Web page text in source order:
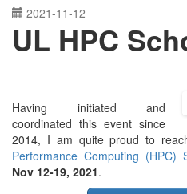
2021-11-12
UL HPC
Having initiated and
coordinated this event since
2014, I am quite proud to
Performance Computing (HPC)
Nov 12-19, 2021.